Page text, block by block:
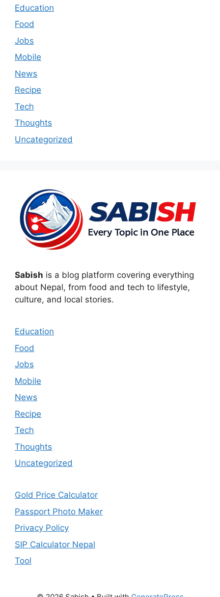
Education
Food
Jobs
Mobile
News
Recipe
Tech
Thoughts
Uncategorized
Sabish is a blog platform covering everything
about Nepal, from food and tech to lifestyle,
culture, and local stories.
Education
Food
Jobs
Mobile
News
Recipe
Tech
Thoughts
Uncategorized
Gold Price Calculator
Passport Photo Maker
Privacy Policy
SIP Calculator Nepal
Tool